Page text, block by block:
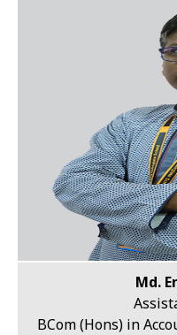
Md.
BCom (Hons) in